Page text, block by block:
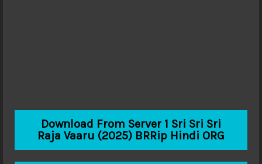
Download From Server 1 Sri Sri Sri
Raja Vaaru (2025) BRRip Hindi ORG